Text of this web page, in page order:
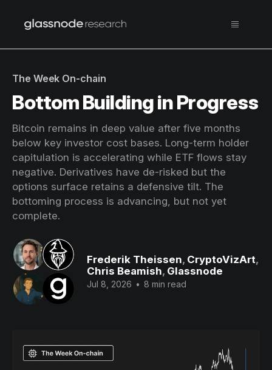
The Week On-chain
Bottom Building in Progress
Bitcoin remains in deep value after five months
below key investor cost bases. Long-term holder
capitulation is accelerating while ETF flows stay
negative. Derivatives have de-risked but the
options surface retains a defensive tilt. The
bottoming process is advancing, but not yet
complete.
Frederik Theissen, CryptoVizArt,
Chris Beamish, Glassnode
Jul 8, 2026 • 8 min read